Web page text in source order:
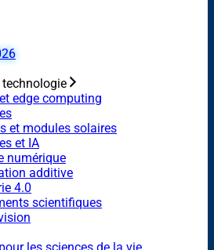
edge computing
et modules solaires
et IA
numérique
additive
4.0
scientifiques